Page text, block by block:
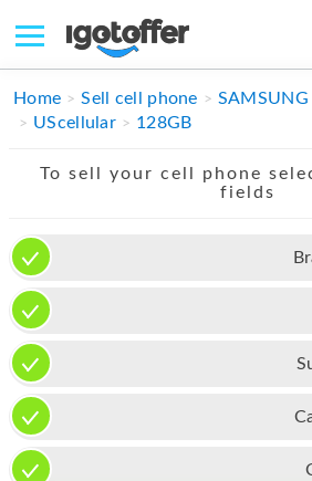
IPHONE
IPAD
APPLE WATCH
MAC PRO
PHONE
TABLET
MICROSOFT
Home Sell cell phone SAMSUNG
UScellular
128GB
To sell your cell phone
fields